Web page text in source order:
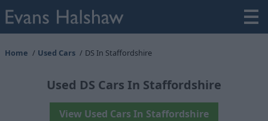
Home Used Cars DS In Staffordshire
Used DS Cars In Staffordshire
View Used Cars In Staffordshire